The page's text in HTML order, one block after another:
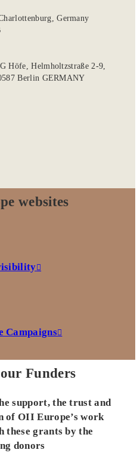
Germany
Höfe, Helmholtzstraße 2-9,
Berlin GERMANY
websites
Campaigns
Funders
support, the trust and
of OII Europe’s work
these grants by the
donors